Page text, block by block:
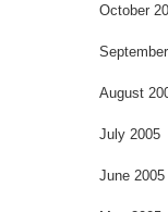
October
August
July 2005
June 2005